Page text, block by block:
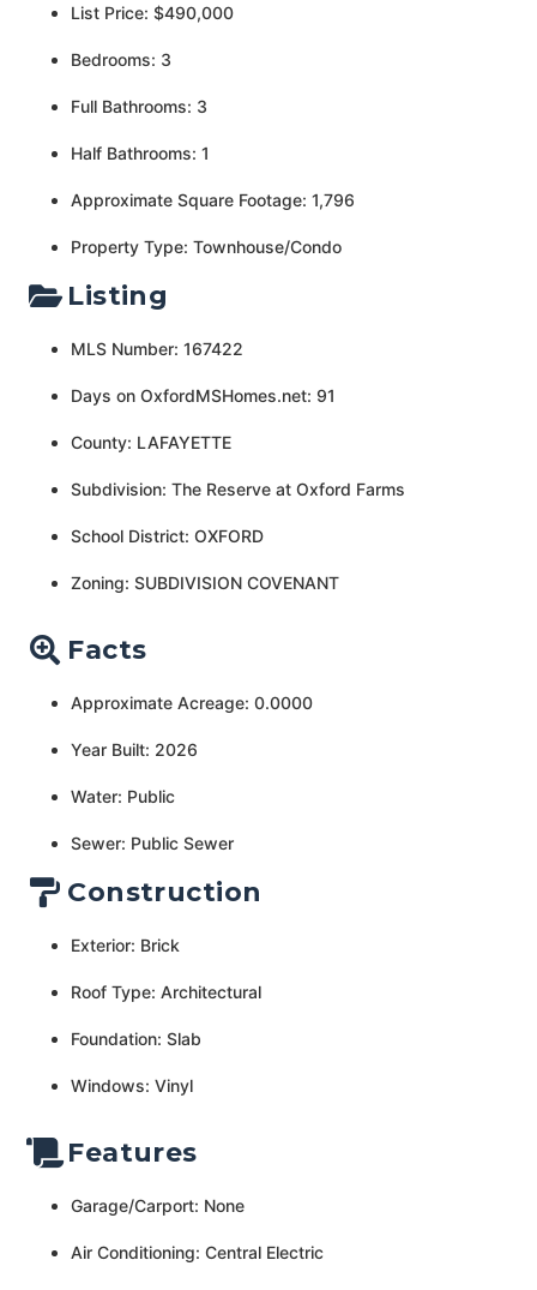
List Price: $490,000
Bedrooms: 3
Full Bathrooms: 3
Half Bathrooms: 1
Approximate Square Footage: 1,796
Property Type: Townhouse/Condo
Listing
MLS Number: 167422
Days on OxfordMSHomes.net: 91
County: LAFAYETTE
Subdivision: The Reserve at Oxford Farms
School District: OXFORD
Zoning: SUBDIVISION COVENANT
Facts
Approximate Acreage: 0.0000
Year Built: 2026
Water: Public
Sewer: Public Sewer
Construction
Exterior: Brick
Roof Type: Architectural
Foundation: Slab
Windows: Vinyl
Features
Garage/Carport: None
Air Conditioning: Central Electric